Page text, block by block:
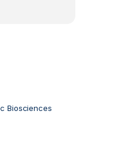
Biosciences